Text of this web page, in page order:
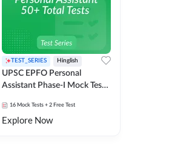
TEST_SERIES Hinglish
UPSC EPFO Personal
Assistant Phase-I Mock Test
16 Mock Tests + 2 Free Test
Explore Now